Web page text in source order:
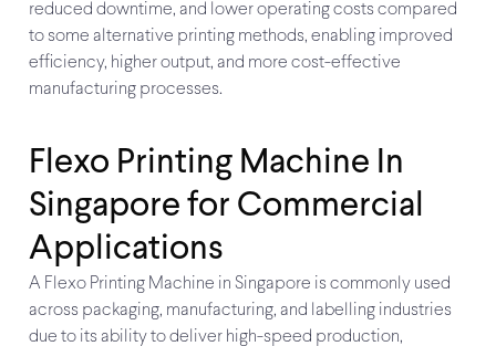
reduced downtime, and lower operating costs compared
to some alternative printing methods, enabling improved
efficiency, higher output, and more cost-effective
manufacturing processes.
Flexo Printing Machine In
Singapore for Commercial
Applications
A Flexo Printing Machine in Singapore is commonly used
across packaging, manufacturing, and labelling industries
due to its ability to deliver high-speed production,